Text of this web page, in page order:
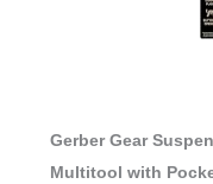
Gerber Gear
Multitool with